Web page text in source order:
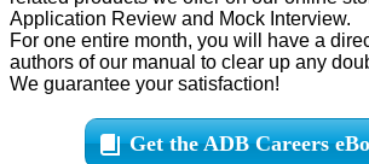
Application Review and Mock Interview.
For one entire month, you will have a
authors of our manual to clear up any
We guarantee your satisfaction!
Get the ADB Careers